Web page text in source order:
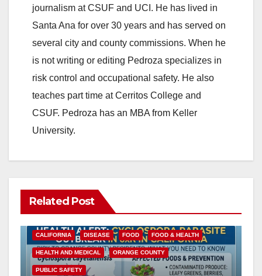
journalism at CSUF and UCI. He has lived in
Santa Ana for over 30 years and has served on
several city and county commissions. When he
is not writing or editing Pedroza specializes in
risk control and occupational safety. He also
teaches part time at Cerritos College and
CSUF. Pedroza has an MBA from Keller
University.
Related Post
CALIFORNIA DISEASE FOOD FOOD & HEALTH
HEALTH AND MEDICAL ORANGE COUNTY
PUBLIC SAFETY